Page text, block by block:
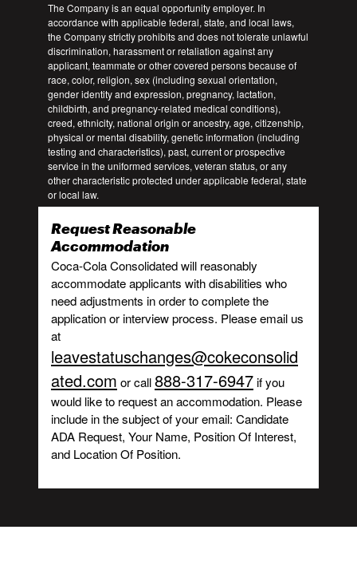
The Company is an equal opportunity employer. In
accordance with applicable federal, state, and local laws,
the Company strictly prohibits and does not tolerate unlawful
discrimination, harassment or retaliation against any
applicant, teammate or other covered persons because of
race, color, religion, sex (including sexual orientation,
gender identity and expression, pregnancy, lactation,
childbirth, and pregnancy-related medical conditions),
creed, ethnicity, national origin or ancestry, age, citizenship,
physical or mental disability, genetic information (including
testing and characteristics), past, current or prospective
service in the uniformed services, veteran status, or any
other characteristic protected under applicable federal, state
or local law.
Request Reasonable
Accommodation
Coca-Cola Consolidated will reasonably
accommodate applicants with disabilities who
need adjustments in order to complete the
application or interview process. Please email us
at
leavestatuschanges@cokeconsolid
ated.com or call888-317-6947 if you
would like to request an accommodation. Please
include in the subject of your email: Candidate
ADA Request, Your Name, Position Of Interest,
and Location Of Position.